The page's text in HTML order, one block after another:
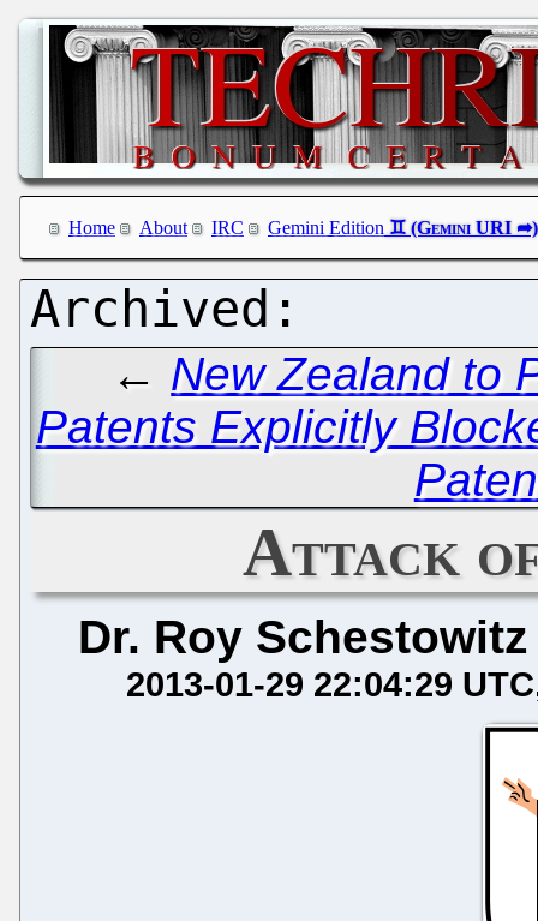
Home About IRC Gemini Edition
← New Zealand to
Patents Explicitly
Attack
Dr. Roy Schestowitz
2013-01-29 22:04:29 UTC